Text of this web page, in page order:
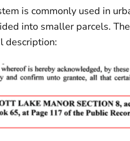
is commonly used in
into smaller parcels.
description: